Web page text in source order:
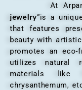
At Arpan
jewelry“is a
that features
beauty with
promotes an
utilizes natural
materials like
chrysanthemum,